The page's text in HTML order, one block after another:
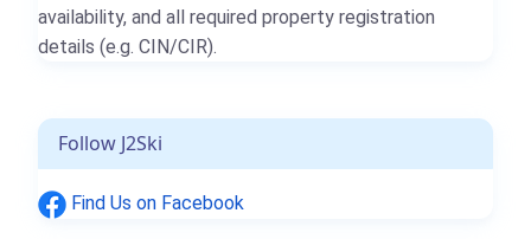
availability, and all required property registration
details (e.g. CIN/CIR).
Follow J2Ski
Find Us on Facebook